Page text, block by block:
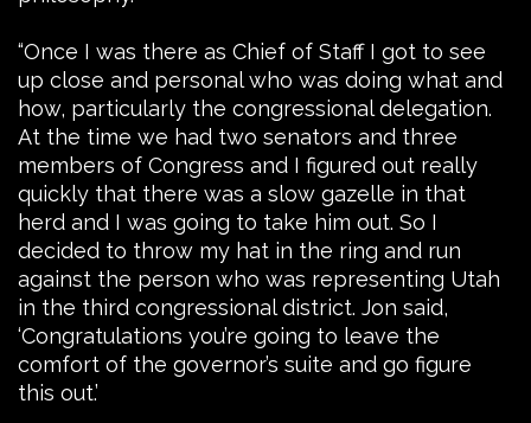
“Once I was there as Chief of Staff I got to see
up close and personal who was doing what and
how, particularly the congressional delegation.
At the time we had two senators and three
members of Congress and I figured out really
quickly that there was a slow gazelle in that
herd and I was going to take him out. So I
decided to throw my hat in the ring and run
against the person who was representing Utah
in the third congressional district. Jon said,
‘Congratulations you’re going to leave the
comfort of the governor’s suite and go figure
this out.’